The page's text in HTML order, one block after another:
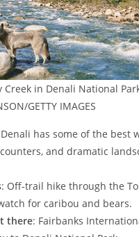
Creek in Denali National
GETTY IMAGES
has some of the best
and dramatic
: Off-trail hike through the
for caribou and bears.
there: Fairbanks